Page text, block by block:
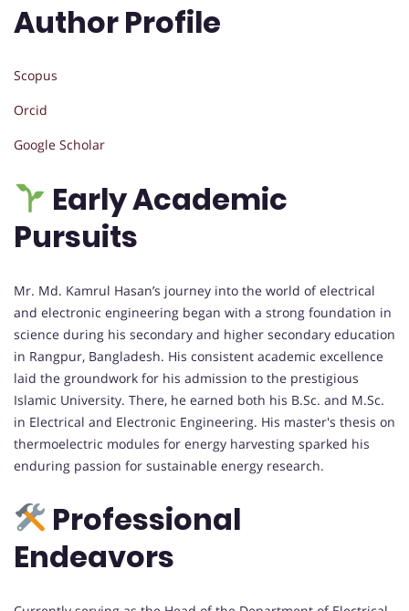
Author Profile
Scopus
Orcid
Google Scholar
Early Academic
Pursuits
Mr. Md. Kamrul Hasan’s journey into the world of electrical
and electronic engineering began with a strong foundation in
science during his secondary and higher secondary education
in Rangpur, Bangladesh. His consistent academic excellence
laid the groundwork for his admission to the prestigious
Islamic University. There, he earned both his B.Sc. and M.Sc.
in Electrical and Electronic Engineering. His master's thesis on
thermoelectric modules for energy harvesting sparked his
enduring passion for sustainable energy research.
Professional
Endeavors